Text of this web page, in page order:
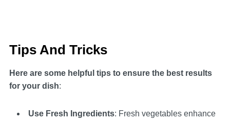
Tips And Tricks
Here are some helpful tips to ensure the best results
for your dish:
Use Fresh Ingredients: Fresh vegetables enhance